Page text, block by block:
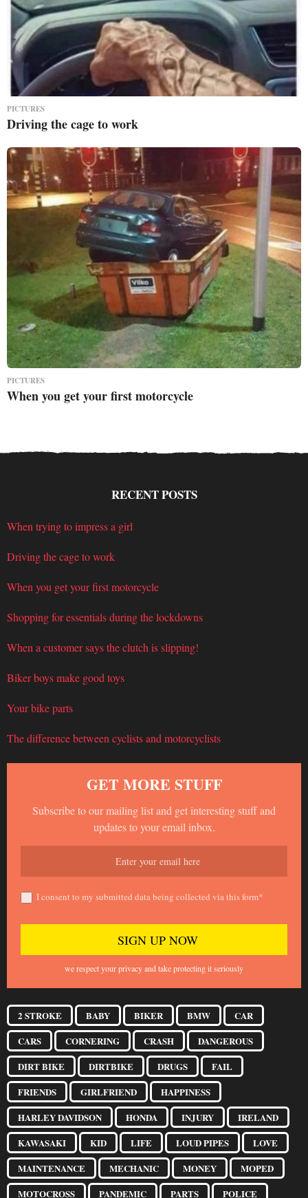
PICTURES
Driving the cage to work
PICTURES
When you get your first motorcycle
RECENT POSTS
When trying to impress a girl
Driving the cage to work
When you get your first motorcycle
Shopping for essentials during the lockdowns
When a customer says the clutch is slipping!
Biker boys make good toys
Your bike parts
The difference between cyclists and motorcyclists
GET MORE STUFF
Subscribe to our mailing list and get interesting stuff and
updates to your email inbox.
I consent to my submitted data being collected via this form*
we respect your privacy and take protecting it seriously
2 STROKE BABY BIKER BMW
CAR
CARS
CORNERING CRASH
DANGEROUS
DIRT BIKE
DIRTBIKE DRUGS
FAIL
FRIENDS
GIRLFRIEND
HAPPINESS
HARLEY DAVIDSON
HONDA INJURY
IRELAND
KAWASAKI
KID LIFE LOUD PIPES
LOVE
MAINTENANCE
MECHANIC MONEY
MOPED
MOTOCROSS
PANDEMIC PARTS POLICE